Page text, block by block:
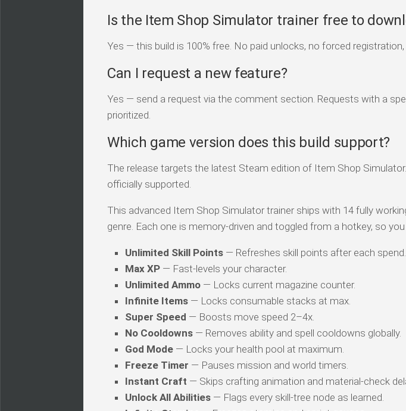
Is the Item Shop Simulator trainer free to
Yes — this build is 100% free. No paid unlocks, no forced
Can I request a new feature?
Yes — send a request via the comment section. Requests with a
prioritized.
Which game version does this build support?
The release targets the latest Steam edition of Item Shop
officially supported.
This advanced Item Shop Simulator trainer ships with 14 fully
genre. Each one is memory-driven and toggled from a hotkey, so
Unlimited Skill Points — Refreshes skill points after each spend.
Max XP — Fast-levels your character.
Unlimited Ammo — Locks current magazine counter.
Infinite Items — Locks consumable stacks at max.
Super Speed — Boosts move speed 2–4x.
No Cooldowns — Removes ability and spell cooldowns globally.
God Mode — Locks your health pool at maximum.
Freeze Timer — Pauses mission and world timers.
Instant Craft — Skips crafting animation and material-check
Unlock All Abilities — Flags every skill-tree node as learned.